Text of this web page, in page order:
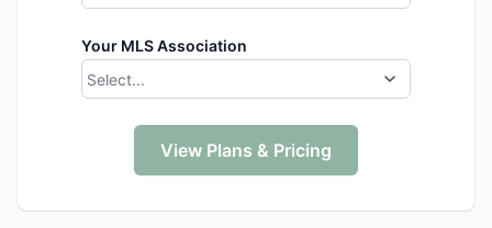
Your MLS Association
Select...
View Plans & Pricing